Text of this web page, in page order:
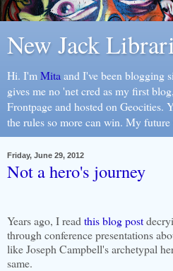
New Jack
Hi. I'm Mita and I've been blogging
gives me no 'net cred as my first blog,
Frontpage and hosted on Geocities.
the rules so more can win. My future
Friday, June 29, 2012
Not a hero's journey
Years ago, I read this blog post
through conference presentations
like Joseph Campbell's archetypal
same.